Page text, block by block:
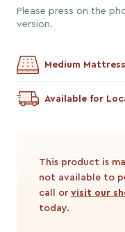
Medium Mattress
Available for
This product is
not available to
call or visit our
today.
Please press on the
version.